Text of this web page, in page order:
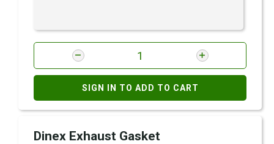
SIGN IN TO ADD TO CART
Dinex Exhaust Gasket